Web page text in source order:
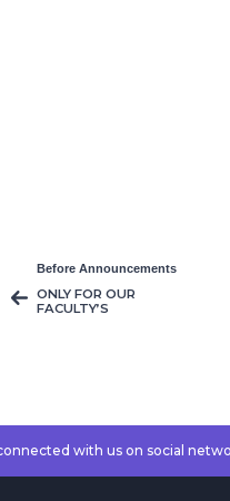
Before Announcements
ONLY FOR OUR
FACULTY’S
with us on social